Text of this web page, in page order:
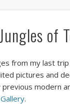
of
from my last
pictures and
modern
.